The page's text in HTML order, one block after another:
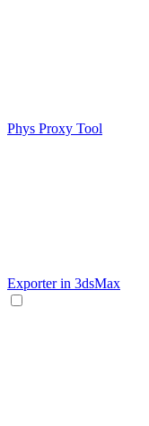
Phys Proxy Tool
Exporter in 3dsMax